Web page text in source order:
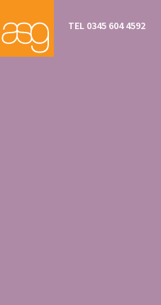
TEL 0345 604 4592